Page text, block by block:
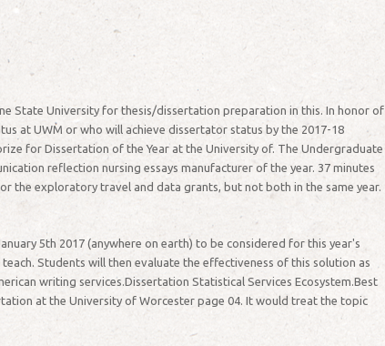
State University for thesis/dissertation preparation in this. In honor of
at UWM or who will achieve dissertator status by the 2017-18
for Dissertation of the Year at the University of. The Undergraduate
reflection nursing essays manufacturer of the year. 37 minutes
the exploratory travel and data grants, but not both in the same year.
5th 2017 (anywhere on earth) to be considered for this year's
Students will then evaluate the effectiveness of this solution as
writing services.Dissertation Statistical Services Ecosystem.Best
at the University of Worcester page 04. It would treat the topic